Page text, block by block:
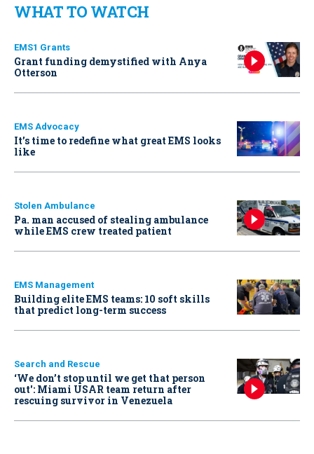
WHAT TO WATCH
EMS1 Grants
Grant funding demystified with Anya
Otterson
EMS Advocacy
It’s time to redefine what great EMS looks
like
Stolen Ambulance
Pa. man accused of stealing ambulance
while EMS crew treated patient
EMS Management
Building elite EMS teams: 10 soft skills
that predict long-term success
Search and Rescue
‘We don’t stop until we get that person
out': Miami USAR team return after
rescuing survivor in Venezuela